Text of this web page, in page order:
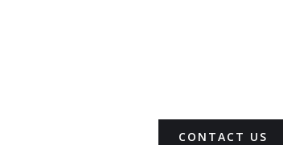
CONTACT US